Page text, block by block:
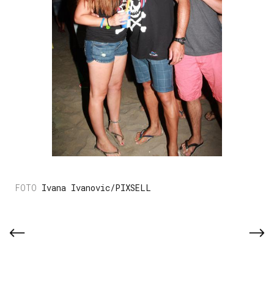
Ivana Ivanovic/PIXSELL